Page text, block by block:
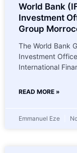
World Bank
Investment
Group
The World Bank
Investment
International
READ MORE »
Emmanuel Eze